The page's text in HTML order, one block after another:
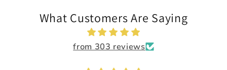
What Customers Are Saying
from 303 reviews